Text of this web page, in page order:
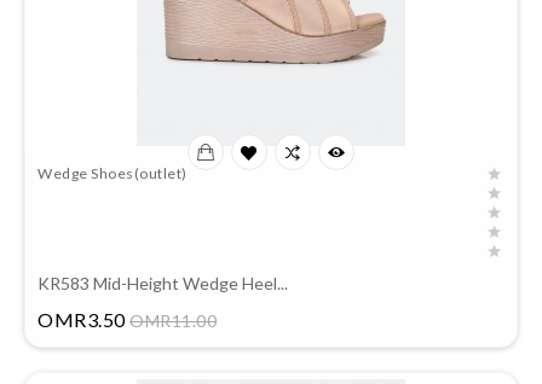
Wedge Shoes(outlet)
KR583 Mid-Height Wedge Heel...
OMR3.50 OMR11.00Price